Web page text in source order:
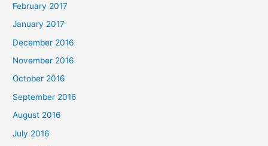
February 2017
January 2017
December 2016
November 2016
October 2016
September 2016
August 2016
July 2016